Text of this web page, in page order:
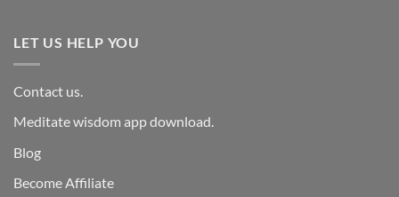
LET US HELP YOU
Contact us.
Meditate wisdom app download.
Blog
Become Affiliate